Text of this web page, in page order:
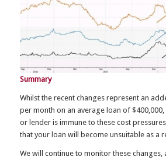
Summary
Whilst the recent changes represent an
per month on an average loan of $400,000,
or lender is immune to these cost
that your loan will become unsuitable as a
We will continue to monitor these changes,